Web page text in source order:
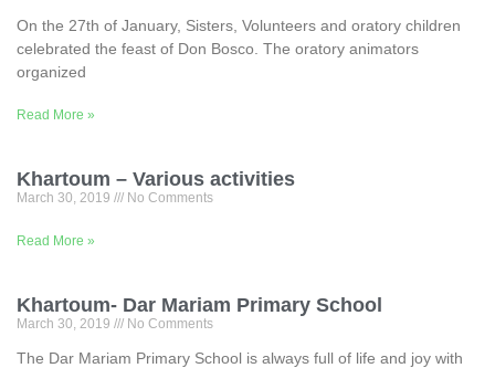
On the 27th of January, Sisters, Volunteers and oratory children
celebrated the feast of Don Bosco. The oratory animators
organized
Read More »
Khartoum – Various activities
March 30, 2019 No Comments
Read More »
Khartoum- Dar Mariam Primary School
March 30, 2019 No Comments
The Dar Mariam Primary School is always full of life and joy with